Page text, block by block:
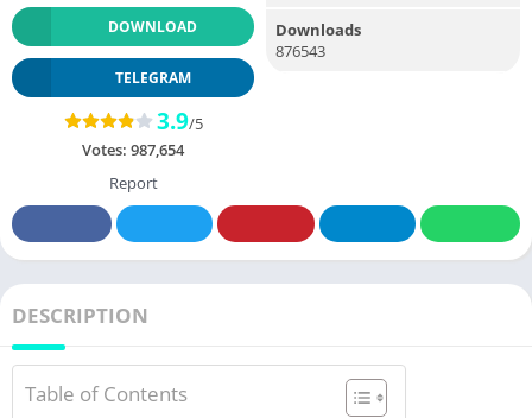
DOWNLOAD
TELEGRAM
3.9/5
Votes: 987,654
Report
Downloads
876543
DESCRIPTION
Table of Contents